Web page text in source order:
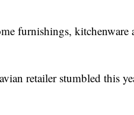
furnishings, kitchenware
retailer stumbled this